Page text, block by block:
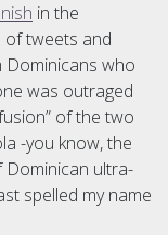
in the
of tweets and
Dominicans who
was outraged
of the two
-you know, the
Dominican ultra-
spelled my name